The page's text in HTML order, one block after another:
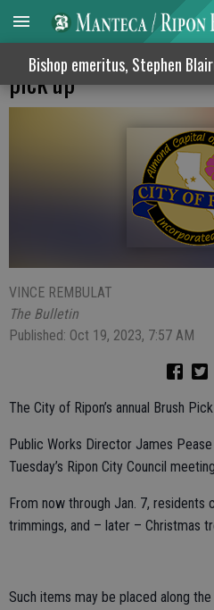
Bishop emeritus, Stephen
Ripon launches
pick up
VINCE REMBULAT
The Bulletin
Published: Oct 19, 2023, 7:57 AM
The City of Ripon’s annual Brush
Public Works Director James
Tuesday’s Ripon City Council
From now through Jan. 7, residents
trimmings, and – later – Christmas
Such items may be placed along